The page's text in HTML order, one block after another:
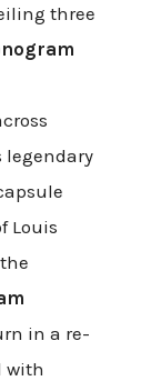
three
legendary
Louis
in a re-
with